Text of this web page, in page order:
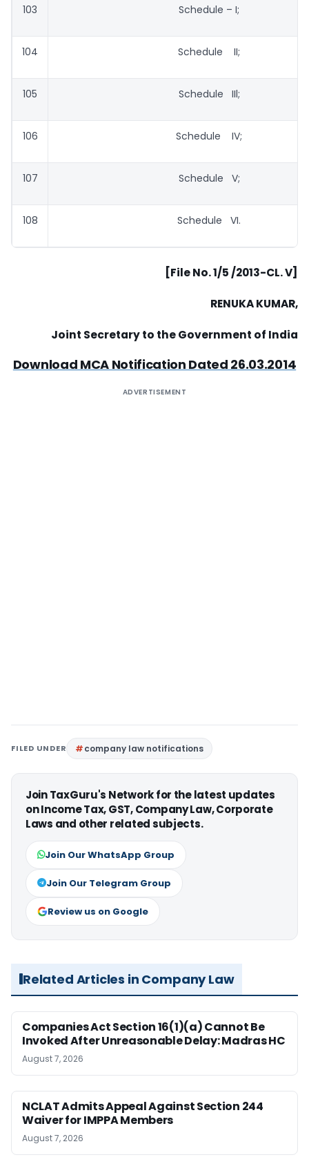
103 Schedule – I;
104 Schedule II;
105 Schedule IIl;
106 Schedule IV;
107 Schedule V;
108 Schedule VI.
[File No. 1/5 /2013-CL. V]
RENUKA KUMAR,
Joint Secretary to the Government of India
Download MCA Notification Dated 26.03.2014
ADVERTISEMENT
FILED UNDER company law notifications
Join TaxGuru's Network for the latest updates
on Income Tax, GST, Company Law, Corporate
Laws and other related subjects.
Join Our WhatsApp Group
Join Our Telegram Group
Review us on Google
Related Articles in Company Law
Companies Act Section 16(1)(a) Cannot Be
Invoked After Unreasonable Delay: Madras HC
August 7, 2026
NCLAT Admits Appeal Against Section 244
Waiver for IMPPA Members
August 7, 2026